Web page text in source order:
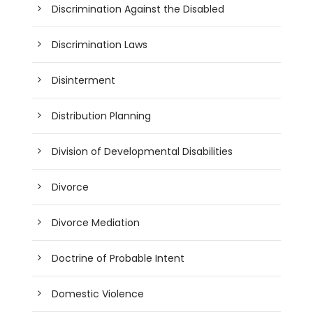
Discrimination Against the Disabled
Discrimination Laws
Disinterment
Distribution Planning
Division of Developmental Disabilities
Divorce
Divorce Mediation
Doctrine of Probable Intent
Domestic Violence